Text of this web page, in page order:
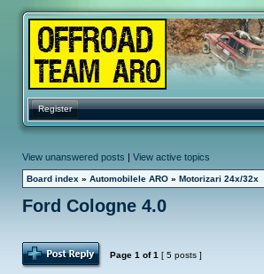
Register
View unanswered posts | View active topics
Board index » Automobilele ARO » Motorizari 24x/32x
Ford Cologne 4.0
Post Reply
Page 1 of1 [ 5 posts ]